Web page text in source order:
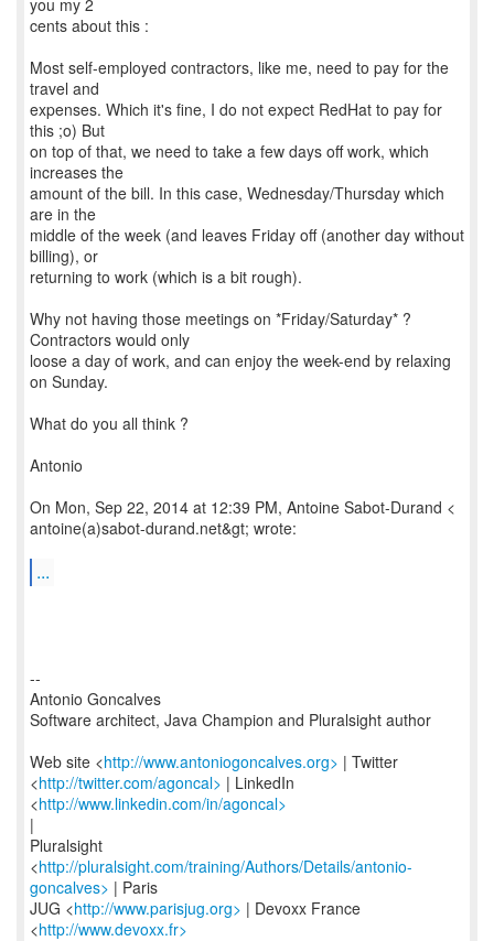
you my 2
cents about this :
Most self-employed contractors, like me, need to pay for the
travel and
expenses. Which it's fine, I do not expect RedHat to pay for
this ;o) But
on top of that, we need to take a few days off work, which
increases the
amount of the bill. In this case, Wednesday/Thursday which
are in the
middle of the week (and leaves Friday off (another day without
billing), or
returning to work (which is a bit rough).
Why not having those meetings on *Friday/Saturday* ?
Contractors would only
loose a day of work, and can enjoy the week-end by relaxing
on Sunday.
What do you all think ?
Antonio
On Mon, Sep 22, 2014 at 12:39 PM, Antoine Sabot-Durand <
antoine(a)sabot-durand.net&gt; wrote:
...
--
Antonio Goncalves
Software architect, Java Champion and Pluralsight author
Web site <http://www.antoniogoncalves.org> | Twitter
<http://twitter.com/agoncal> | LinkedIn
<http://www.linkedin.com/in/agoncal>
|
Pluralsight
<http://pluralsight.com/training/Authors/Details/antonio-
goncalves> | Paris
JUG <http://www.parisjug.org> | Devoxx France
<http://www.devoxx.fr>